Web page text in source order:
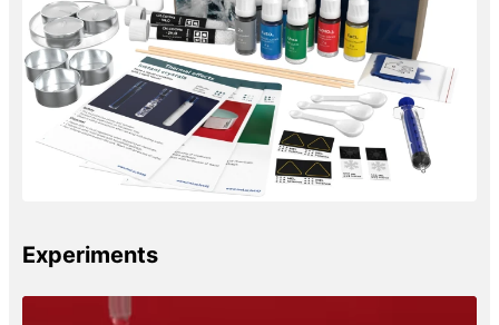
Experiments